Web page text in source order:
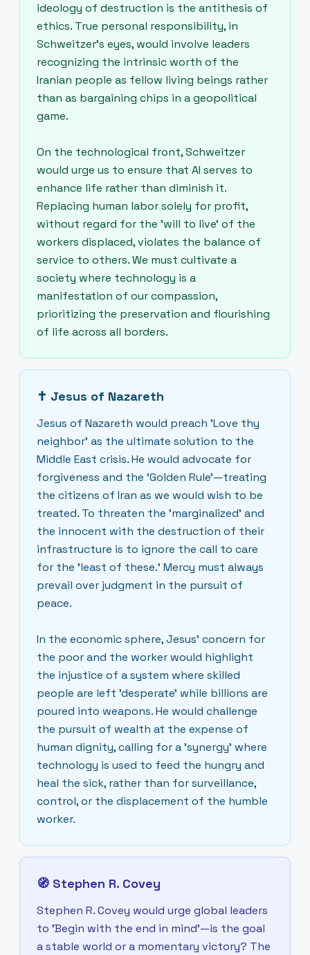
ideology of destruction is the antithesis of
ethics. True personal responsibility, in
Schweitzer's eyes, would involve leaders
recognizing the intrinsic worth of the
Iranian people as fellow living beings rather
than as bargaining chips in a geopolitical
game.
On the technological front, Schweitzer
would urge us to ensure that AI serves to
enhance life rather than diminish it.
Replacing human labor solely for profit,
without regard for the 'will to live' of the
workers displaced, violates the balance of
service to others. We must cultivate a
society where technology is a
manifestation of our compassion,
prioritizing the preservation and flourishing
of life across all borders.
✝ Jesus of Nazareth
Jesus of Nazareth would preach 'Love thy
neighbor' as the ultimate solution to the
Middle East crisis. He would advocate for
forgiveness and the 'Golden Rule'—treating
the citizens of Iran as we would wish to be
treated. To threaten the 'marginalized' and
the innocent with the destruction of their
infrastructure is to ignore the call to care
for the 'least of these.' Mercy must always
prevail over judgment in the pursuit of
peace.
In the economic sphere, Jesus’ concern for
the poor and the worker would highlight
the injustice of a system where skilled
people are left 'desperate' while billions are
poured into weapons. He would challenge
the pursuit of wealth at the expense of
human dignity, calling for a 'synergy' where
technology is used to feed the hungry and
heal the sick, rather than for surveillance,
control, or the displacement of the humble
worker.
🧭 Stephen R. Covey
Stephen R. Covey would urge global leaders
to 'Begin with the end in mind'—is the goal
a stable world or a momentary victory? The